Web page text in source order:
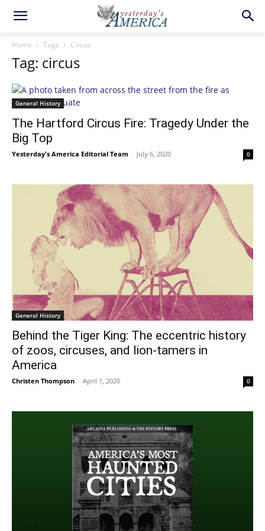
Home Tags Circus
Tag: circus
General History
The Hartford Circus Fire: Tragedy Under the
Big Top
Yesterday's America Editorial Team - July 6, 2020 0
General History
Behind the Tiger King: The eccentric history
of zoos, circuses, and lion-tamers in
America
Christen Thompson - April 1, 2020 0